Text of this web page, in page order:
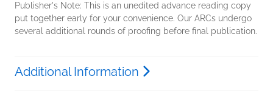
Publisher's Note: This is an unedited advance reading copy
put together early for your convenience. Our ARCs undergo
several additional rounds of proofing before final publication.
Additional Information